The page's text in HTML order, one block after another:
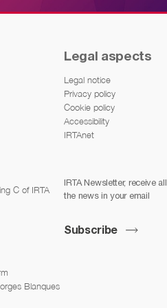
C of IRTA
Blanques
Legal aspects
Legal notice
Privacy policy
Cookie policy
Accessibility
IRTAnet
IRTA Newsletter, receive all
the news in your email
Subscribe